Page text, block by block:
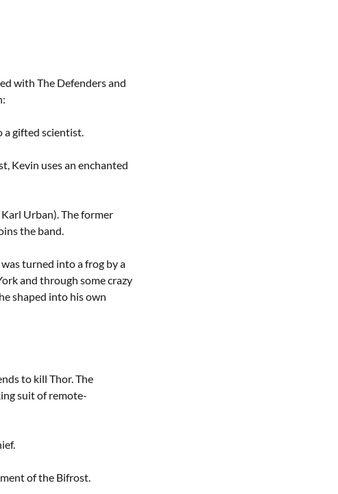
with The Defenders and
a gifted scientist.
Kevin uses an enchanted
Urban). The former
the band.
turned into a frog by a
and through some crazy
shaped into his own
to kill Thor. The
suit of remote-
of the Bifrost.